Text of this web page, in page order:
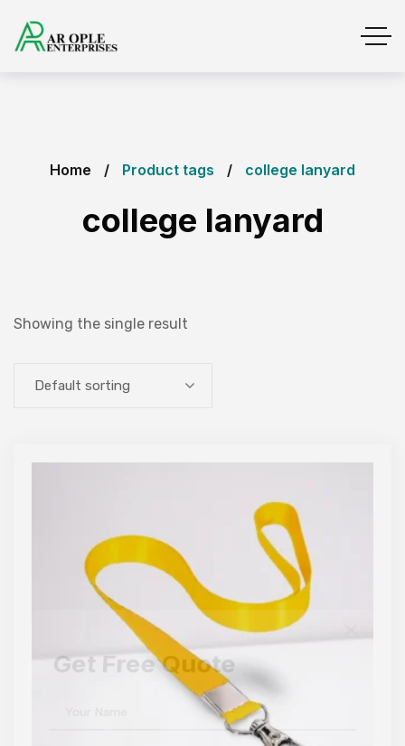
Home Product tags college lanyard
college lanyard
Showing the single result
Default sorting
Get Free Quote